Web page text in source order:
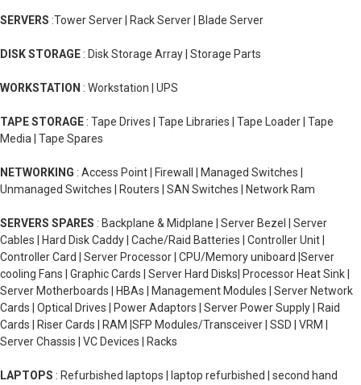
SERVERS :Tower Server | Rack Server | Blade Server
DISK STORAGE : Disk Storage Array | Storage Parts
WORKSTATION : Workstation | UPS
TAPE STORAGE : Tape Drives | Tape Libraries | Tape Loader | Tape
Media | Tape Spares
NETWORKING : Access Point | Firewall | Managed Switches |
Unmanaged Switches | Routers | SAN Switches | Network Ram
SERVERS SPARES : Backplane & Midplane | Server Bezel | Server
Cables | Hard Disk Caddy | Cache/Raid Batteries | Controller Unit |
Controller Card | Server Processor | CPU/Memory uniboard |Server
cooling Fans | Graphic Cards | Server Hard Disks| Processor Heat Sink |
Server Motherboards | HBAs | Management Modules | Server Network
Cards | Optical Drives | Power Adaptors | Server Power Supply | Raid
Cards | Riser Cards | RAM |SFP Modules/Transceiver | SSD | VRM |
Server Chassis | VC Devices | Racks
LAPTOPS : Refurbished laptops | laptop refurbished | second hand